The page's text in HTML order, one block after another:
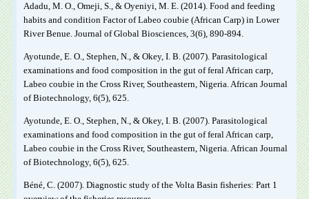
Adadu, M. O., Omeji, S., & Oyeniyi, M. E. (2014). Food and feeding
habits and condition Factor of Labeo coubie (African Carp) in Lower
River Benue. Journal of Global Biosciences, 3(6), 890-894.
Ayotunde, E. O., Stephen, N., & Okey, I. B. (2007). Parasitological
examinations and food composition in the gut of feral African carp,
Labeo coubie in the Cross River, Southeastern, Nigeria. African Journal
of Biotechnology, 6(5), 625.
Ayotunde, E. O., Stephen, N., & Okey, I. B. (2007). Parasitological
examinations and food composition in the gut of feral African carp,
Labeo coubie in the Cross River, Southeastern, Nigeria. African Journal
of Biotechnology, 6(5), 625.
Béné, C. (2007). Diagnostic study of the Volta Basin fisheries: Part 1